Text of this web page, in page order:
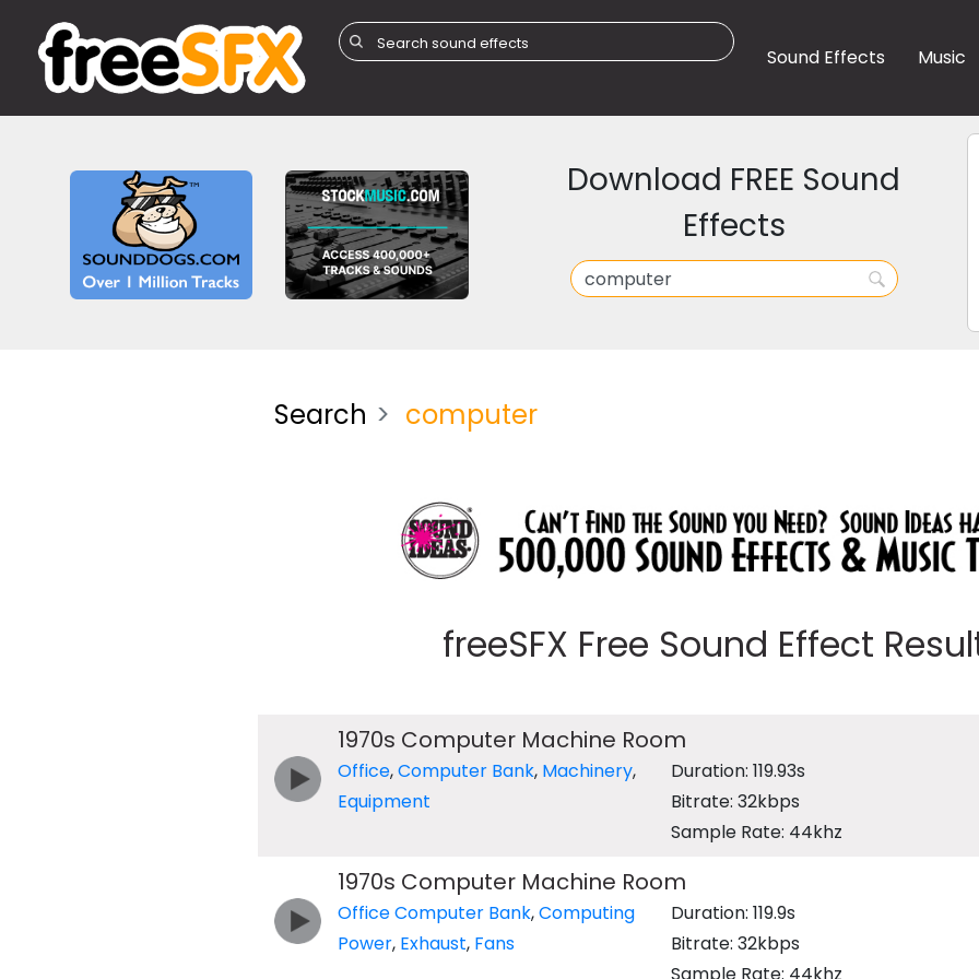
Sound Effects Music
Download FREE Sound
Effects
Search computer
freeSFX Free Sound Effect
1970s Computer Machine Room
Office,Computer Bank, Machinery,
Equipment
Duration: 119.93s
Bitrate: 32kbps
Sample Rate: 44khz
1970s Computer Machine Room
Office Computer Bank,Computing
Power, Exhaust, Fans
Duration: 119.9s
Bitrate: 32kbps